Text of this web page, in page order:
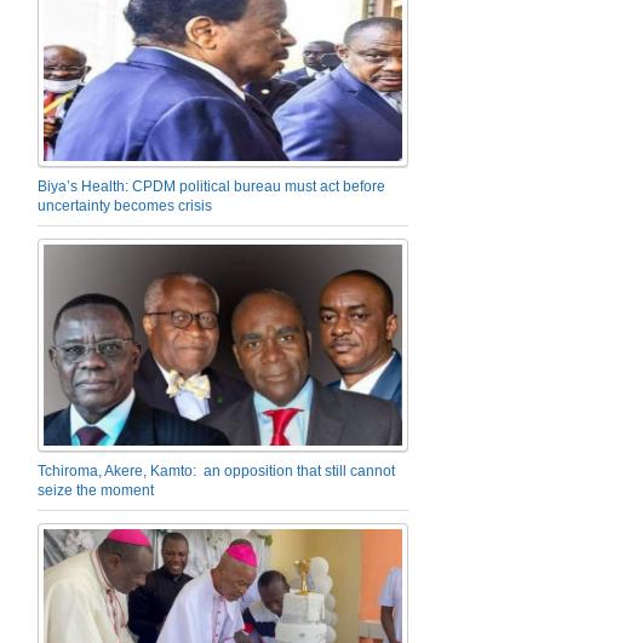
Biya’s Health: CPDM political bureau must act before
uncertainty becomes crisis
Tchiroma, Akere, Kamto: an opposition that still cannot
seize the moment